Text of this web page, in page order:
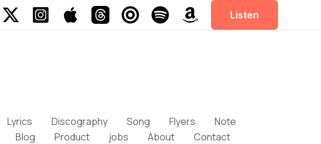
Listen
Lyrics Discography Song Flyers
Note
Blog Product jobs About Contact